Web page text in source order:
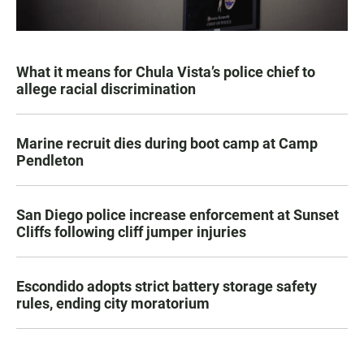
What it means for Chula Vista’s police chief to
allege racial discrimination
Marine recruit dies during boot camp at Camp
Pendleton
San Diego police increase enforcement at Sunset
Cliffs following cliff jumper injuries
Escondido adopts strict battery storage safety
rules, ending city moratorium